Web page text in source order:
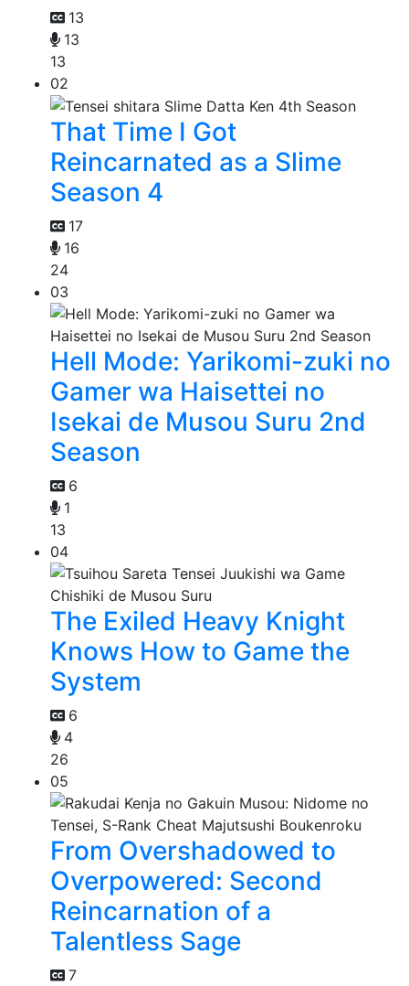
13
13
13
02
That Time I Got
Reincarnated as a Slime
Season 4
17
16
24
03
Hell Mode: Yarikomi-zuki no
Gamer wa Haisettei no
Isekai de Musou Suru 2nd
Season
6
1
13
04
The Exiled Heavy Knight
Knows How to Game the
System
6
4
26
05
From Overshadowed to
Overpowered: Second
Reincarnation of a
Talentless Sage
7